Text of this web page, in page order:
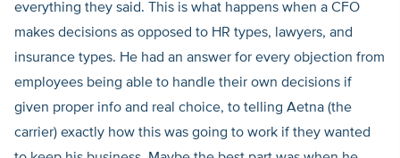
everything they said. This is what happens when a CFO
makes decisions as opposed to HR types, lawyers, and
insurance types. He had an answer for every objection from
employees being able to handle their own decisions if
given proper info and real choice, to telling Aetna (the
carrier) exactly how this was going to work if they wanted